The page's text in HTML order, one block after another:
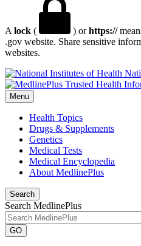
A lock ( ) orhttps://
.gov website. Share sensitive
websites.
Menu
Health Topics
Drugs & Supplements
Genetics
Medical Tests
Medical Encyclopedia
About MedlinePlus
Search
Search MedlinePlus
GO